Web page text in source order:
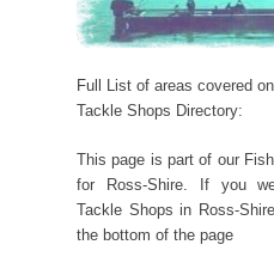
Full List of areas covered
Tackle Shops Directory:
This page is part of our
for Ross-Shire. If you
Tackle Shops in Ross-
the bottom of the page